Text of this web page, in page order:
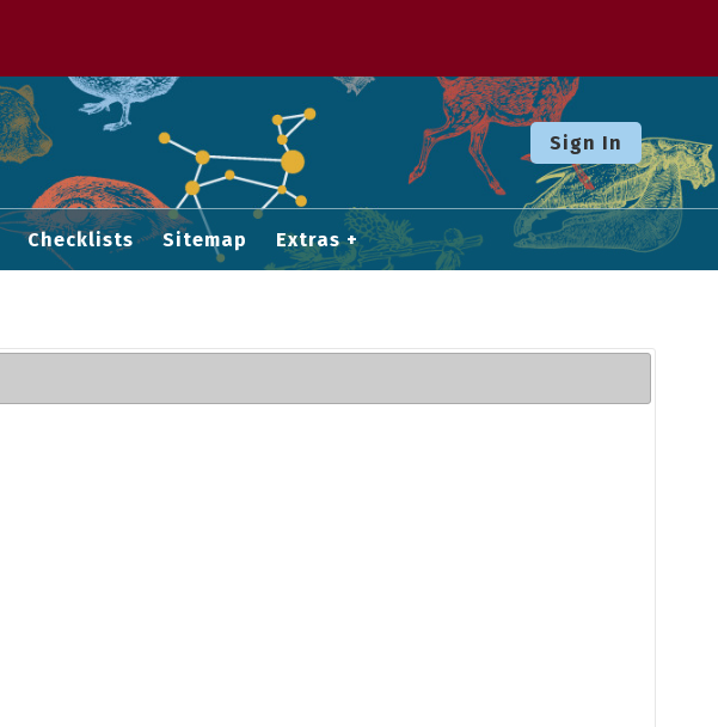
Sign In
Checklists Sitemap Extras